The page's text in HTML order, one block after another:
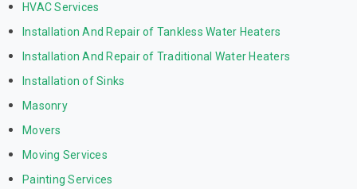
HVAC Services
Installation And Repair of Tankless Water Heaters
Installation And Repair of Traditional Water Heaters
Installation of Sinks
Masonry
Movers
Moving Services
Painting Services